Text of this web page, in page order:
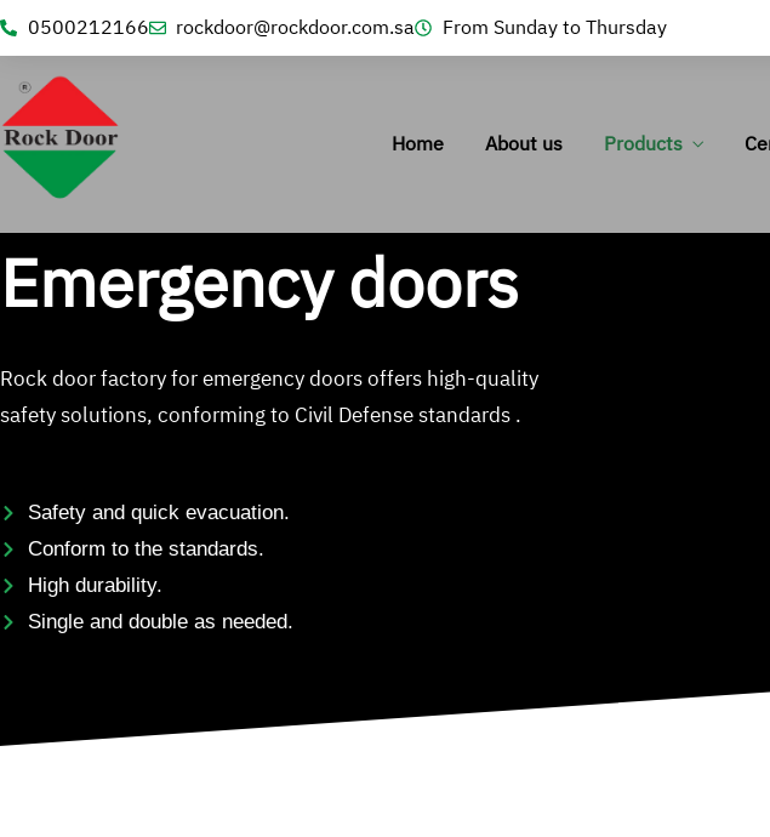
0500212166 rockdoor@rockdoor.com.sa From Sunday to Thursday
Home About us Products
Emergency doors
Rock door factory for emergency doors offers high-quality
safety solutions, conforming to Civil Defense standards .
Safety and quick evacuation.
Conform to the standards.
High durability.
Single and double as needed.